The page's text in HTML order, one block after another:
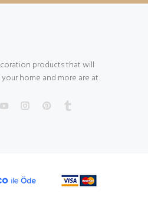
products that will
home and more are at